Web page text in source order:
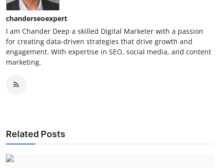
chanderseoexpert
I am Chander Deep a skilled Digital Marketer with a passion
for creating data-driven strategies that drive growth and
engagement. With expertise in SEO, social media, and content
marketing.
Related Posts